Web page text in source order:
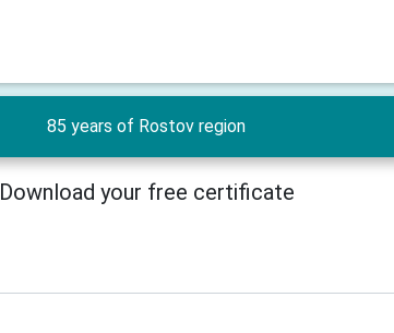
85 years of Rostov region
Download your free certificate